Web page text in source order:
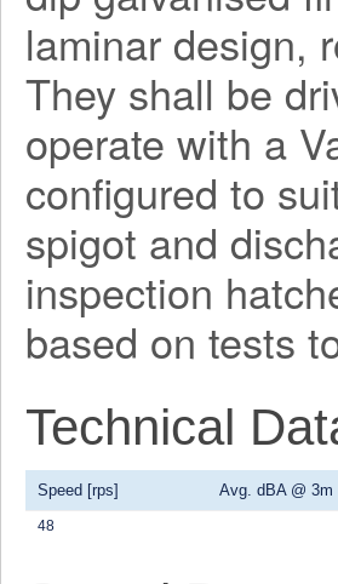
laminar design,
They shall be
operate with a
configured to
spigot and
inspection
based on tests
Technical
Speed [rps] Avg. dBA @ 3m
48